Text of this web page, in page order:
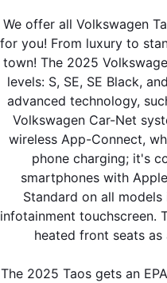
We offer all Volkswagen
for you! From luxury to
town! The 2025
levels: S, SE, SE Black,
advanced technology,
Volkswagen Car-Net
wireless App-Connect,
phone charging; it's
smartphones with
Standard on all
infotainment touchscreen.
heated front seats
The 2025 Taos gets an